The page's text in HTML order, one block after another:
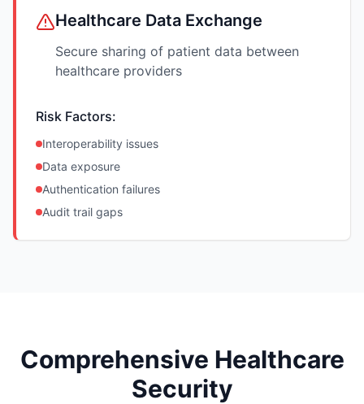
Healthcare Data Exchange
Secure sharing of patient data between
healthcare providers
Risk Factors:
Interoperability issues
Data exposure
Authentication failures
Audit trail gaps
Comprehensive Healthcare
Security